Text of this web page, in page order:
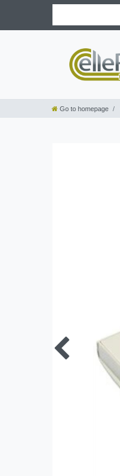
Go to homepage